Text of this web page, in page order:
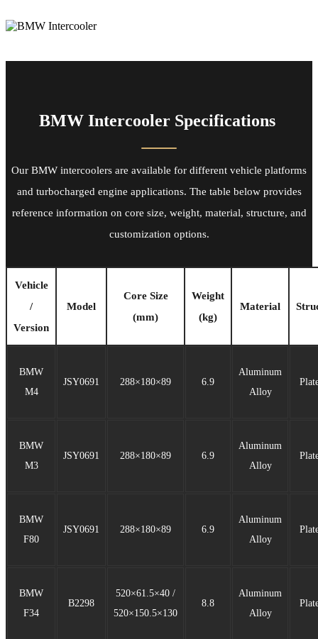
BMW Intercooler Specifications
Our BMW intercoolers are available for different vehicle platforms
and turbocharged engine applications. The table below provides
reference information on core size, weight, material, structure, and
customization options.
Vehicle
/
Version
Model
Core Size
(mm)
Weight
(kg)
Material
BMW
M4
JSY0691 288×180×89 6.9
Aluminum
Alloy
BMW
M3
JSY0691 288×180×89 6.9
Aluminum
Alloy
BMW
F80
JSY0691 288×180×89 6.9
Aluminum
Alloy
BMW
F34
B2298
520×61.5×40 /
520×150.5×130
8.8
Aluminum
Alloy